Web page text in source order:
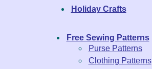
Holiday Crafts
Free Sewing Patterns
Purse Patterns
Clothing Patterns